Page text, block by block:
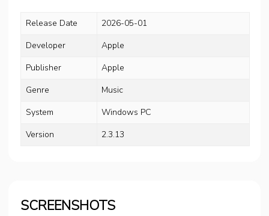
Release Date
2026-05-01
Developer
Apple
Publisher
Apple
Genre
Music
System
Windows PC
Version
2.3.13
SCREENSHOTS